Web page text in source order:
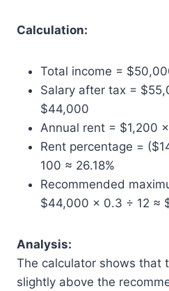
Calculation:
Total income =
Salary after tax =
$44,000
Annual rent = $1,200
Rent percentage =
100 ≈ 26.18%
Recommended
$44,000 × 0.3 ÷ 12 ≈
Analysis:
The calculator shows that
slightly above the